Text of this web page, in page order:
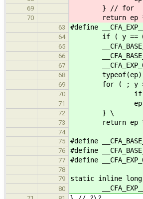
69 } // for
70 return ep *
63 #define
64 if ( y
65
66
67
68
69 for ( ; y
70 if ( (y &
71 ep = ep
72 } \
73 return ep *
74
75
#define
76 #define
77 #define
78
79
static inline
80